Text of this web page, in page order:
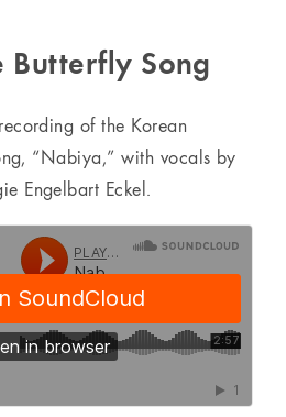
Butterfly Song
of the Korean
“Nabiya,” with vocals by
Engelbart Eckel.